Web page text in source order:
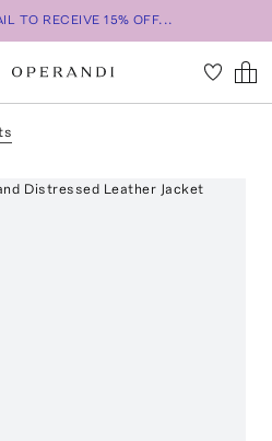
TO RECEIVE 15% OFF...